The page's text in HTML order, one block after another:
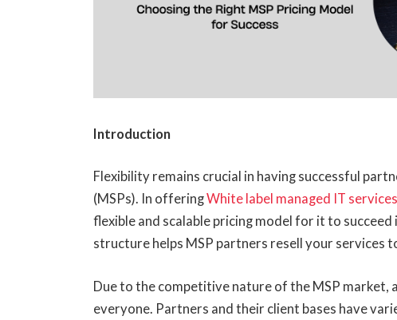
Introduction
Flexibility remains crucial in having successful
(MSPs). In offeringWhite label managed IT services
flexible and scalable pricing model for it to
structure helps MSP partners resell your services
Due to the competitive nature of the MSP market,
everyone. Partners and their client bases have